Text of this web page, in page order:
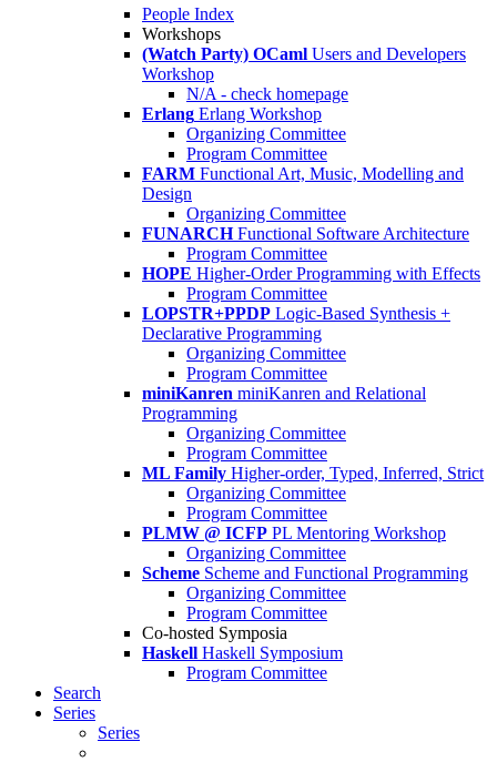
People Index
Workshops
(Watch Party) OCaml Users and Developers
Workshop
N/A - check homepage
Erlang Erlang Workshop
Organizing Committee
Program Committee
FARM Functional Art, Music, Modelling and
Design
Organizing Committee
FUNARCH Functional Software Architecture
Program Committee
HOPE Higher-Order Programming with Effects
Program Committee
LOPSTR+PPDP Logic-Based Synthesis +
Declarative Programming
Organizing Committee
Program Committee
miniKanren miniKanren and Relational
Programming
Organizing Committee
Program Committee
ML Family Higher-order, Typed, Inferred, Strict
Organizing Committee
Program Committee
PLMW @ ICFP PL Mentoring Workshop
Organizing Committee
Scheme Scheme and Functional Programming
Organizing Committee
Program Committee
Co-hosted Symposia
Haskell Haskell Symposium
Program Committee
Search
Series
Series